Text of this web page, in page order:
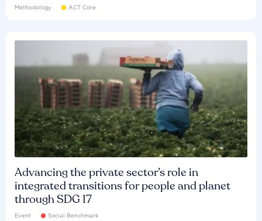
Methodology ACT Core
Advancing the private sector’s role in
integrated transitions for people and planet
through SDG 17
Event Social Benchmark